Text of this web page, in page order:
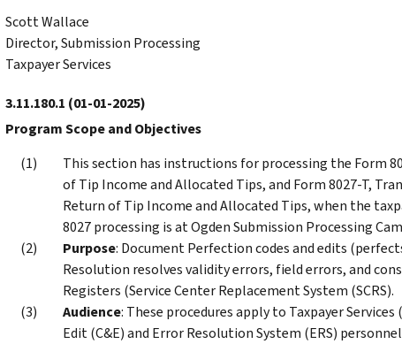
Scott Wallace
Director, Submission Processing
Taxpayer Services
3.11.180.1 (01-01-2025)
Program Scope and Objectives
This section has instructions for processing the Form
of Tip Income and Allocated Tips, and Form 8027-T,
Return of Tip Income and Allocated Tips, when the
8027 processing is at Ogden Submission Processing
Purpose: Document Perfection codes and edits
Resolution resolves validity errors, field errors, and
Registers (Service Center Replacement System (SCRS).
Audience: These procedures apply to Taxpayer
Edit (C&E) and Error Resolution System (ERS)